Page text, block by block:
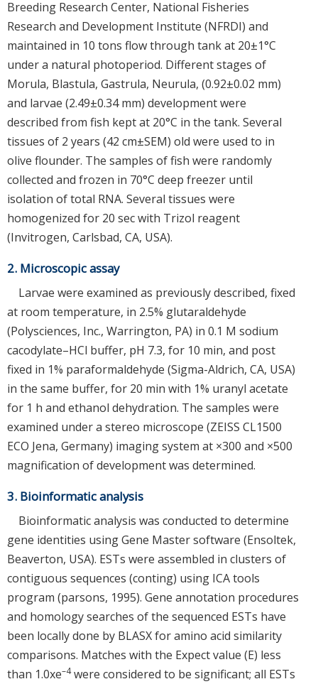
Breeding Research Center, National Fisheries
Research and Development Institute (NFRDI) and
maintained in 10 tons flow through tank at 20±1°C
under a natural photoperiod. Different stages of
Morula, Blastula, Gastrula, Neurula, (0.92±0.02 mm)
and larvae (2.49±0.34 mm) development were
described from fish kept at 20°C in the tank. Several
tissues of 2 years (42 cm±SEM) old were used to in
olive flounder. The samples of fish were randomly
collected and frozen in 70°C deep freezer until
isolation of total RNA. Several tissues were
homogenized for 20 sec with Trizol reagent
(Invitrogen, Carlsbad, CA, USA).
2. Microscopic assay
Larvae were examined as previously described, fixed
at room temperature, in 2.5% glutaraldehyde
(Polysciences, Inc., Warrington, PA) in 0.1 M sodium
cacodylate–HCl buffer, pH 7.3, for 10 min, and post
fixed in 1% paraformaldehyde (Sigma-Aldrich, CA, USA)
in the same buffer, for 20 min with 1% uranyl acetate
for 1 h and ethanol dehydration. The samples were
examined under a stereo microscope (ZEISS CL1500
ECO Jena, Germany) imaging system at ×300 and ×500
magnification of development was determined.
3. Bioinformatic analysis
Bioinformatic analysis was conducted to determine
gene identities using Gene Master software (Ensoltek,
Beaverton, USA). ESTs were assembled in clusters of
contiguous sequences (conting) using ICA tools
program (parsons, 1995). Gene annotation procedures
and homology searches of the sequenced ESTs have
been locally done by BLASX for amino acid similarity
comparisons. Matches with the Expect value (E) less
than 1.0xe–4were considered to be significant; all ESTs